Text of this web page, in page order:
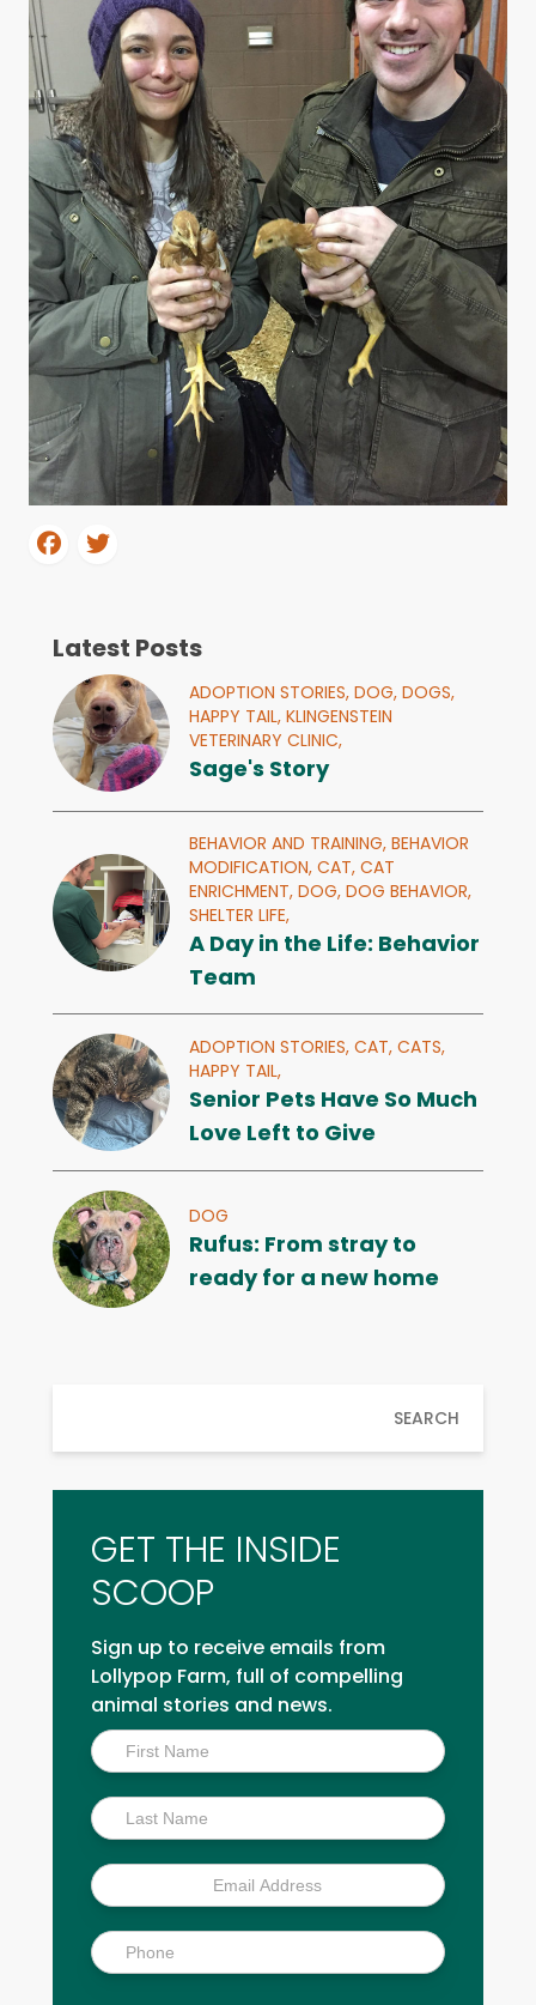
Latest Posts
ADOPTION STORIES, DOG, DOGS,
HAPPY TAIL, KLINGENSTEIN
VETERINARY CLINIC,
Sage's Story
BEHAVIOR AND TRAINING, BEHAVIOR
MODIFICATION, CAT, CAT
ENRICHMENT, DOG, DOG BEHAVIOR,
SHELTER LIFE,
A Day in the Life: Behavior
Team
ADOPTION STORIES, CAT, CATS,
HAPPY TAIL,
Senior Pets Have So Much
Love Left to Give
DOG
Rufus: From stray to
ready for a new home
SEARCH
GET THE INSIDE
SCOOP
Sign up to receive emails from
Lollypop Farm, full of compelling
animal stories and news.
Inside
Scoop